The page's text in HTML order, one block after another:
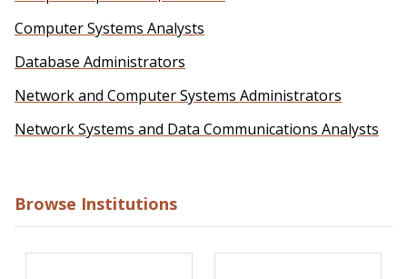
Computer Systems Analysts
Database Administrators
Network and Computer Systems Administrators
Network Systems and Data Communications Analysts
Browse Institutions